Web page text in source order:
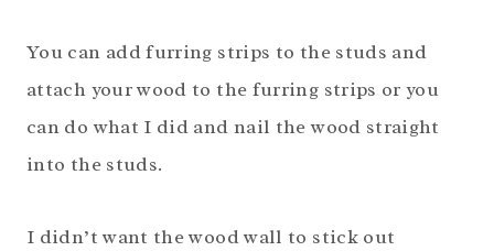
You can add furring strips to the studs and
attach your wood to the furring strips or you
can do what I did and nail the wood straight
into the studs.
I didn’t want the wood wall to stick out